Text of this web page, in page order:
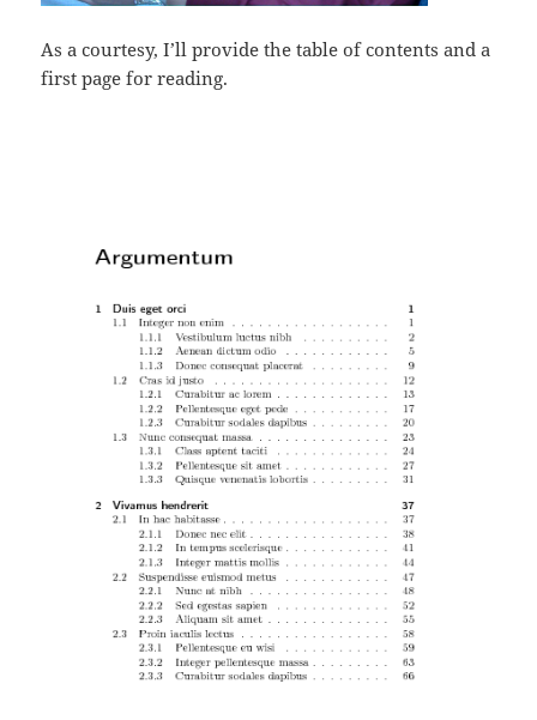
As a courtesy, I’ll provide the table of contents and a
first page for reading.